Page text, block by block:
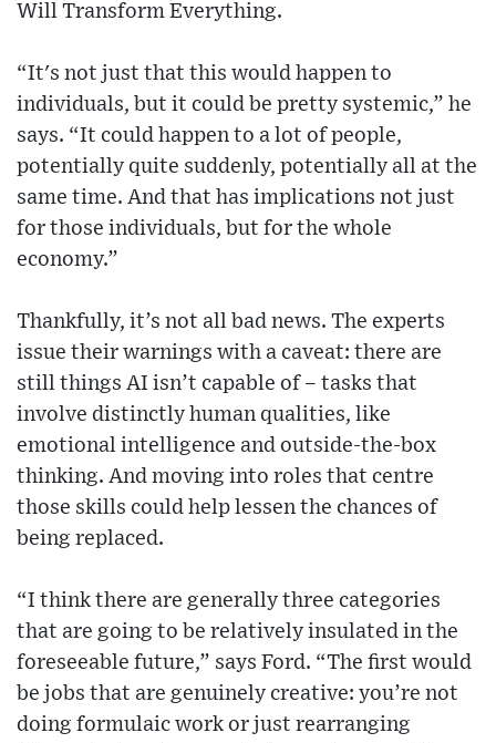
Will Transform Everything.
“It's not just that this would happen to
individuals, but it could be pretty systemic,” he
says. “It could happen to a lot of people,
potentially quite suddenly, potentially all at the
same time. And that has implications not just
for those individuals, but for the whole
economy.”
Thankfully, it’s not all bad news. The experts
issue their warnings with a caveat: there are
still things AI isn’t capable of – tasks that
involve distinctly human qualities, like
emotional intelligence and outside-the-box
thinking. And moving into roles that centre
those skills could help lessen the chances of
being replaced.
“I think there are generally three categories
that are going to be relatively insulated in the
foreseeable future,” says Ford. “The first would
be jobs that are genuinely creative: you’re not
doing formulaic work or just rearranging